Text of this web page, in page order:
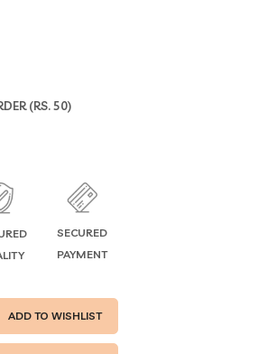
(RS. 50)
SECURED
PAYMENT
ADD TO WISHLIST